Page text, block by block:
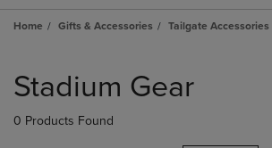
Home Gifts & Accessories Tailgate Accessories
products
Stadium Gear
0 Products Found